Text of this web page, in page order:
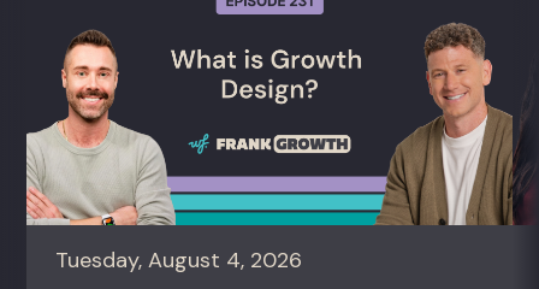
Tuesday, August 4, 2026